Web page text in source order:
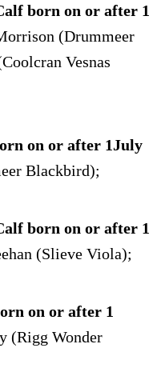
born on or after 1
(Drummeer
Vesnas
on or after 1July
Blackbird);
born on or after 1
(Slieve Viola);
on or after 1
(Rigg Wonder